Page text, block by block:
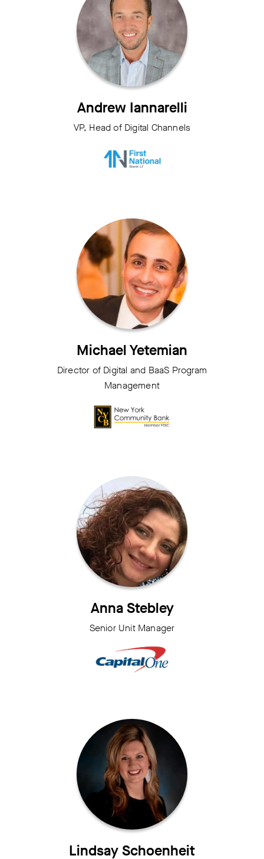
Andrew Iannarelli
VP, Head of Digital Channels
Michael Yetemian
Director of Digital and BaaS Program
Management
Anna Stebley
Senior Unit Manager
Lindsay Schoenheit